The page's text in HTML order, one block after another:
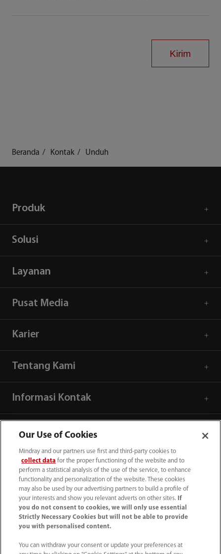
Kirim
Beranda Kontak Unduh
Produk
Solusi
Layanan
Pusat Media
Karier
Tentang Kami
Informasi Kontak
(62-21) 29027280
info.id@mindray.com
Our Use of Cookies
Mindray and our partners use first and third-party cookies to
collect data for the proper functioning of the website and to
perform a statistical analysis of the use of the service, to enhance
functionality and personalization of the website. These cookies
may also be used by our advertising partners to build a profile of
your interests and show you relevant adverts on other sites.
If
you do not consent to cookies, we will only use essential
Strictly Necessary Cookies but will not be able to provide
you with personalised content.
You can withdraw your consent or update your preferences at